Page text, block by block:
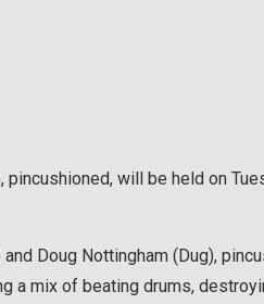
will be held on
Doug Nottingham (Dug),
a mix of beating drums,